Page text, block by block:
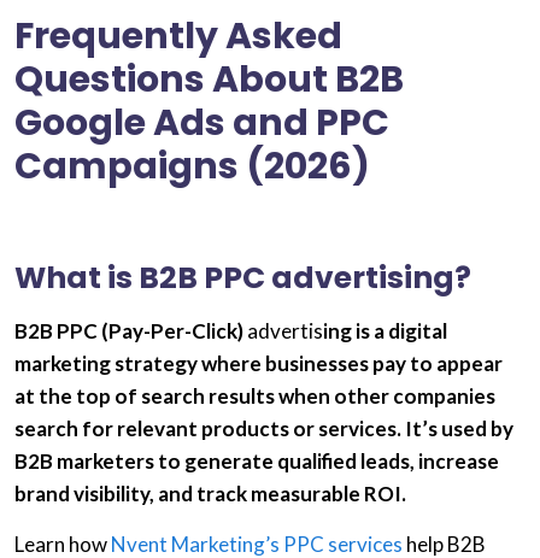
Frequently Asked
Questions About B2B
Google Ads and PPC
Campaigns (2026)
What is B2B PPC advertising?
B2B PPC (Pay-Per-Click)advertising is a digital
marketing strategy where businesses pay to appear
at the top of search results when other companies
search for relevant products or services. It’s used by
B2B marketersto generate qualified leads, increase
brand visibility, and track measurable ROI.
Learn howNvent Marketing’s PPC services help B2B